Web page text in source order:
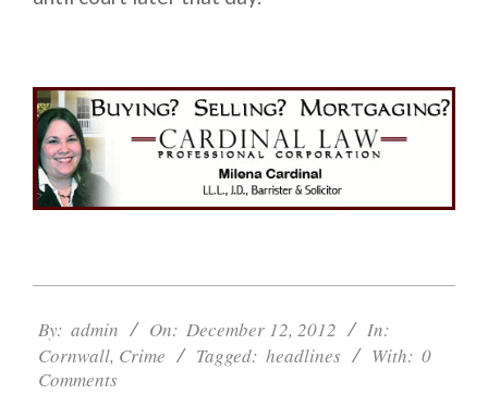
12-
12
By: admin On: December 12, 2012
In:
Cornwall, Crime Tagged: headlines With: 0
Comments